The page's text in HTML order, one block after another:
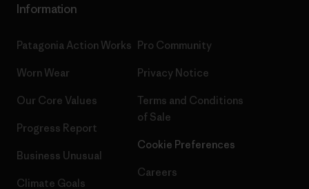
Information
Patagonia Action Works
Worn Wear
Our Core Values
Progress Report
Business Unusual
Climate Goals
Pro Community
Privacy Notice
Terms and Conditions
of Sale
Cookie Preferences
Careers